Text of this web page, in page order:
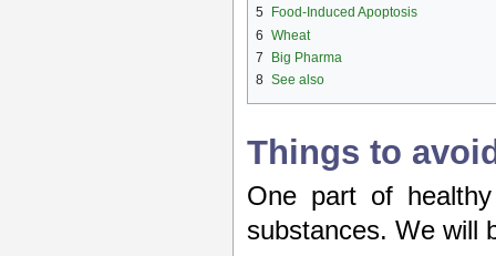
5
Food-Induced Apoptosis
6 Wheat
7
Big Pharma
8 See also
Things to
One part of
substances. We will